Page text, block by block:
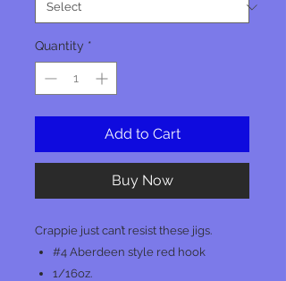
Quantity *
Add to Cart
Buy Now
Crappie just can’t resist these jigs.
#4 Aberdeen style red hook
1/16oz.